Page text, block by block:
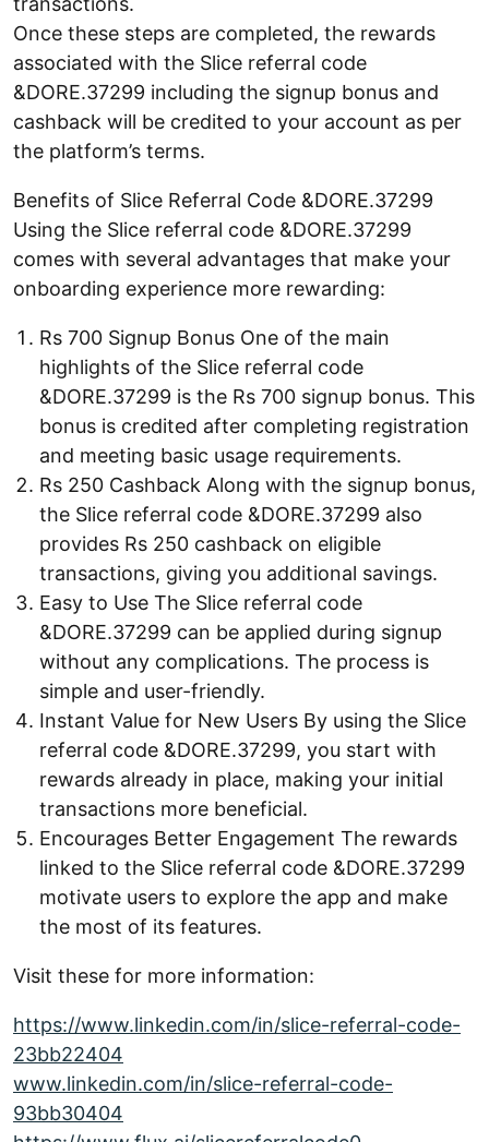
Once these steps are completed, the rewards
associated with the Slice referral code
&DORE.37299 including the signup bonus and
cashback will be credited to your account as per
the platform’s terms.
Benefits of Slice Referral Code &DORE.37299
Using the Slice referral code &DORE.37299
comes with several advantages that make your
onboarding experience more rewarding:
Rs 700 Signup Bonus One of the main
highlights of the Slice referral code
&DORE.37299 is the Rs 700 signup bonus. This
bonus is credited after completing registration
and meeting basic usage requirements.
Rs 250 Cashback Along with the signup bonus,
the Slice referral code &DORE.37299 also
provides Rs 250 cashback on eligible
transactions, giving you additional savings.
Easy to Use The Slice referral code
&DORE.37299 can be applied during signup
without any complications. The process is
simple and user-friendly.
Instant Value for New Users By using the Slice
referral code &DORE.37299, you start with
rewards already in place, making your initial
transactions more beneficial.
Encourages Better Engagement The rewards
linked to the Slice referral code &DORE.37299
motivate users to explore the app and make
the most of its features.
Visit these for more information:
https://www.linkedin.com/in/slice-referral-code-
23bb22404
www.linkedin.com/in/slice-referral-code-
93bb30404